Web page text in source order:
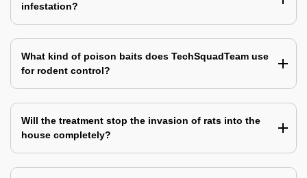
infestation?
What kind of poison baits does TechSquadTeam use
for rodent control?
Will the treatment stop the invasion of rats into the
house completely?